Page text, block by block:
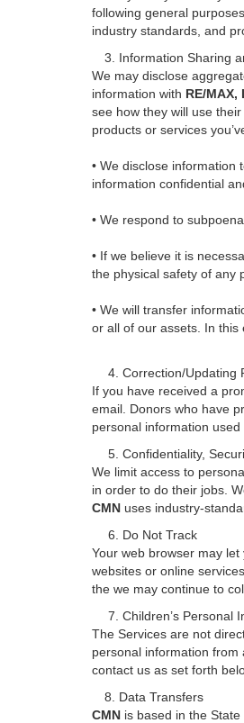
following general
industry standards, and
3. Information Sharing
We may disclose
information with RE/MAX,
see how they will use
products or services
• We disclose
information confidential
• We respond to
• If we believe it is
the physical safety of any
• We will transfer
or all of our assets. In this
4. Correction/Updating
If you have received a
email. Donors who have
personal information used
5. Confidentiality,
We limit access to
in order to do their jobs.
CMN uses industry-
6. Do Not Track
Your web browser may
websites or online
the we may continue to
7. Children’s Personal
The Services are not
personal information
contact us as set forth
8. Data Transfers
CMN is based in the